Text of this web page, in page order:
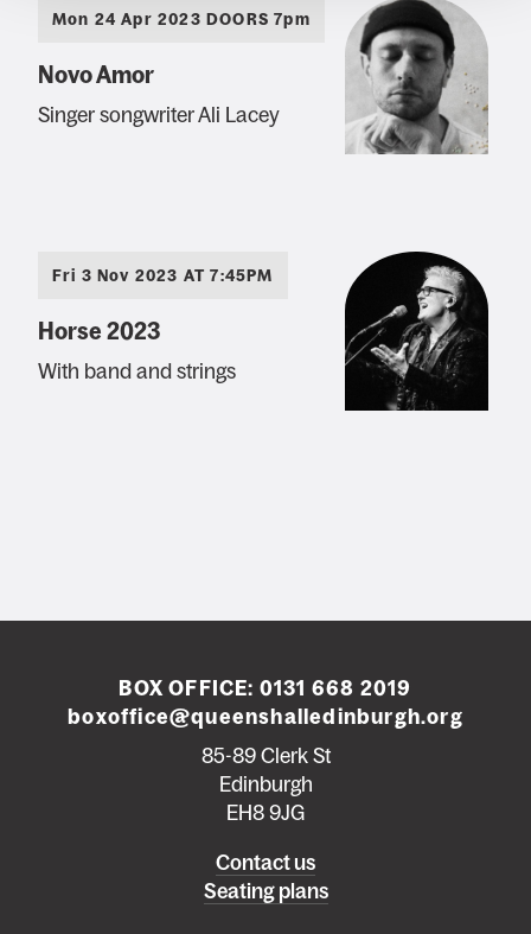
Mon 24 Apr 2023 DOORS 7pm
Novo Amor
Singer songwriter Ali Lacey
Fri 3 Nov 2023 AT 7:45PM
Horse 2023
With band and strings
BOX OFFICE: 0131 668 2019
boxoffice@queenshalledinburgh.org
85-89 Clerk St
Edinburgh
EH8 9JG
Contact us
Seating plans